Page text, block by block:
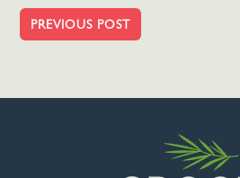
PREVIOUS POST